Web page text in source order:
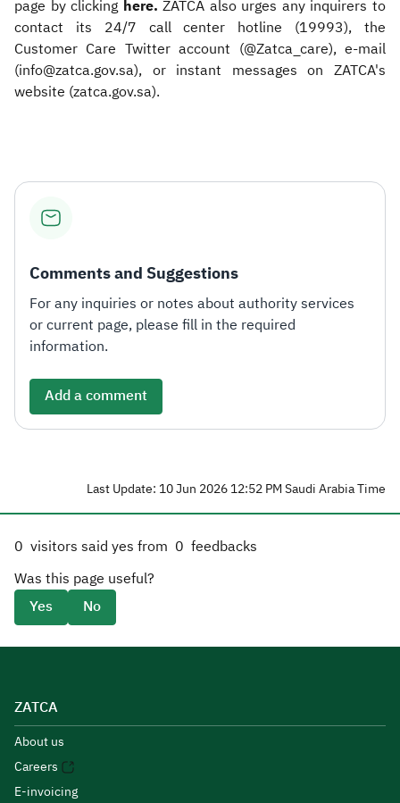
page by clicking here. ZATCA also urges any inquirers to
contact its 24/7 call center hotline (19993), the
Customer Care Twitter account (@Zatca_care), e-mail
(info@zatca.gov.sa), or instant messages on ZATCA's
website (zatca.gov.sa).​
Comments and Suggestions
For any inquiries or notes about authority services
or current page, please fill in the required
information.
Add a comment
Last Update: 10 Jun 2026 12:52 PM Saudi Arabia Time
0 visitors said yes from 0 feedbacks
Was this page useful?
Yes
No
ZATCA
About us
Careers
E-invoicing